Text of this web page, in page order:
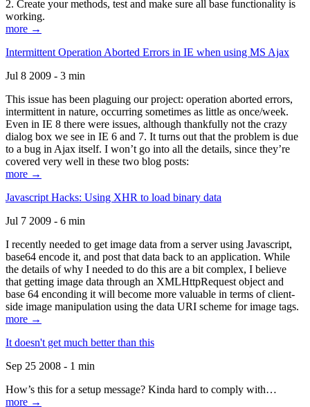
2. Create your methods, test and make sure all base functionality is
working.
more →
Intermittent Operation Aborted Errors in IE when using MS Ajax
Jul 8 2009 - 3 min
This issue has been plaguing our project: operation aborted errors,
intermittent in nature, occurring sometimes as little as once/week.
Even in IE 8 there were issues, although thankfully not the crazy
dialog box we see in IE 6 and 7. It turns out that the problem is due
to a bug in Ajax itself. I won’t go into all the details, since they’re
covered very well in these two blog posts:
more →
Javascript Hacks: Using XHR to load binary data
Jul 7 2009 - 6 min
I recently needed to get image data from a server using Javascript,
base64 encode it, and post that data back to an application. While
the details of why I needed to do this are a bit complex, I believe
that getting image data through an XMLHttpRequest object and
base 64 enconding it will become more valuable in terms of client-
side image manipulation using the data URI scheme for image tags.
more →
It doesn't get much better than this
Sep 25 2008 - 1 min
How’s this for a setup message? Kinda hard to comply with…
more →